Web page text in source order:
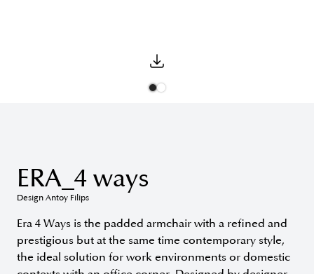
ERA_4 ways
Design Antoy Filips
Era 4 Ways is the padded armchair with a refined and
prestigious but at the same time contemporary style,
the ideal solution for work environments or domestic